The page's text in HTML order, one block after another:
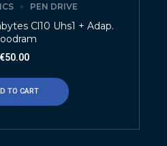
PEN DRIVE
Cl10 Uhs1 + Adap.
€50.00
TO CART